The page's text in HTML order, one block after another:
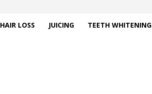
HAIR LOSS JUICING TEETH WHITENING